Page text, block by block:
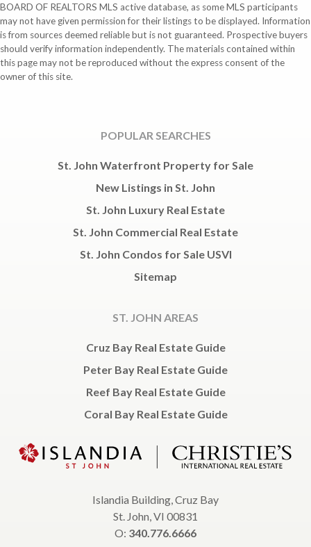
BOARD OF REALTORS MLS active database, as some MLS participants
may not have given permission for their listings to be displayed. Information
is from sources deemed reliable but is not guaranteed. Prospective buyers
should verify information independently. The materials contained within
this page may not be reproduced without the express consent of the
owner of this site.
POPULAR SEARCHES
St. John Waterfront Property for Sale
New Listings in St. John
St. John Luxury Real Estate
St. John Commercial Real Estate
St. John Condos for Sale USVI
Sitemap
ST. JOHN AREAS
Cruz Bay Real Estate Guide
Peter Bay Real Estate Guide
Reef Bay Real Estate Guide
Coral Bay Real Estate Guide
Islandia Building, Cruz Bay
St. John, VI 00831
O: 340.776.6666